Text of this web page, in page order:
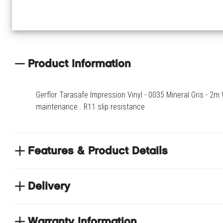
Product Information
Gerflor Tarasafe Impression Vinyl - 0035 Mineral Gris -
maintenance.. R11 slip resistance
Features & Product Details
areas
Delivery
We have thousands of items in stock so that we can